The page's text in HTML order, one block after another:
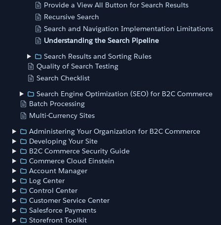
Provide a View All Button for Search Results
Recursive Search
Search and Navigation Implementation Limitations
Understanding the Search Pipeline
Search Results and Sorting Rules
Quality of Search Testing
Search Checklist
Search Engine Optimization (SEO) for B2C Commerce
Batch Processing
Multi-Currency Sites
Administering Your Organization for B2C Commerce
Developing Your Site
B2C Commerce Security Guide
Commerce Cloud Einstein
Account Manager
Log Center
Control Center
Customer Service Center
Salesforce Payments
Storefront Toolkit